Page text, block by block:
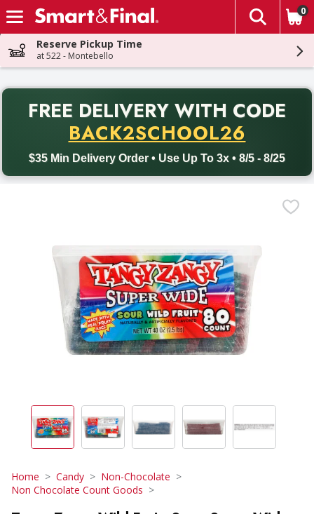
Skip header to page content
The
0
Reserve Pickup Time
at 522 - Montebello
FREE DELIVERY WITH CODE
BACK2SCHOOL26
$35 Min Delivery Order • Use Up To 3x • 8/5 - 8/25
Back to School promotion. Free delivery with promo code
Home Candy
Non-Chocolate
Non Chocolate Count Goods